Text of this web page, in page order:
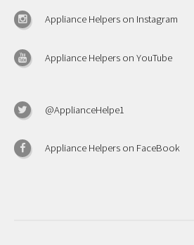
Appliance Helpers on Instagram
Appliance Helpers on YouTube
@ApplianceHelpe1
Appliance Helpers on FaceBook